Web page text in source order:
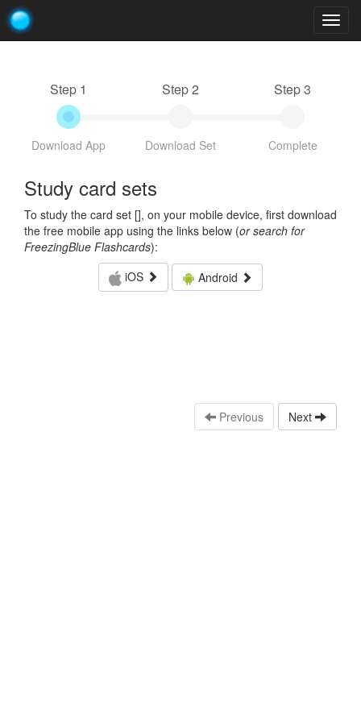
Step 1
Download App
Step 2
Download Set
Step 3
Complete
Study card sets
To study the card set [], on your mobile device, first download
the free mobile app using the links below (or search for
FreezingBlue Flashcards):
iOS
Android
Previous Next